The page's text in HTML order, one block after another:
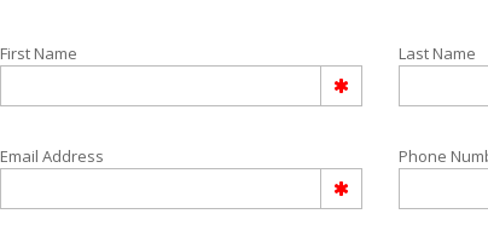
First Name Last Name
Email Address Phone